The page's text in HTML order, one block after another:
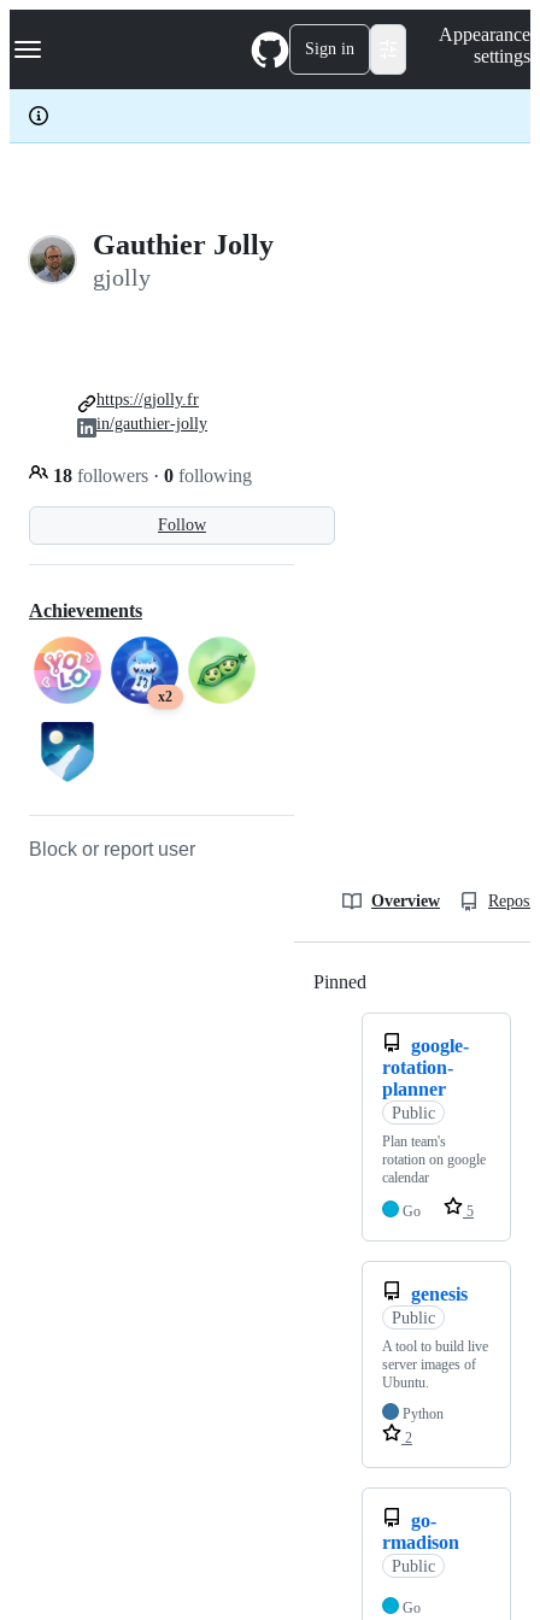
k
p
c
Navigation Menu Sign in
Appearance
settings
Gauthier Jolly
gjolly
Follow
18 followers · 0 following
https://gjolly.fr
in/gauthier-jolly
Achievements
x2
Block or report user
Overview
Pinned
google-
rotation-
planner
Public
Plan team's
rotation on google
calendar
Go
5
genesis
Public
A tool to build live
server images of
Ubuntu.
Python
2
go-
rmadison
Public
Go